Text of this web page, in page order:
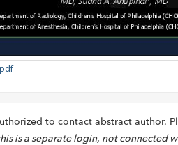
to contact abstract author.
is a separate login, not connected